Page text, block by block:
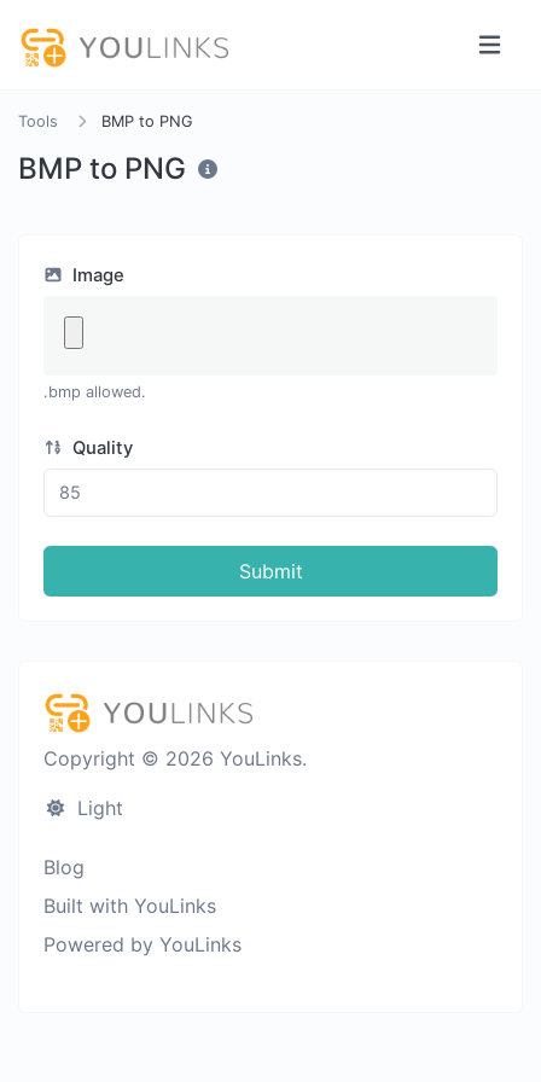
Tools BMP to PNG
BMP to PNG
Image
.bmp allowed.
Quality
Submit
Copyright © 2026 YouLinks.
Light
Blog
Built with YouLinks
Powered by YouLinks